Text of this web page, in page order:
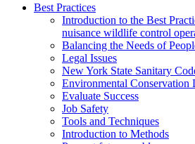
Best Practices
Introduction to the Best
nuisance wildlife control
Balancing the Needs of
Legal Issues
New York State Sanitary
Environmental Conservation
Evaluate Success
Job Safety
Tools and Techniques
Introduction to Methods